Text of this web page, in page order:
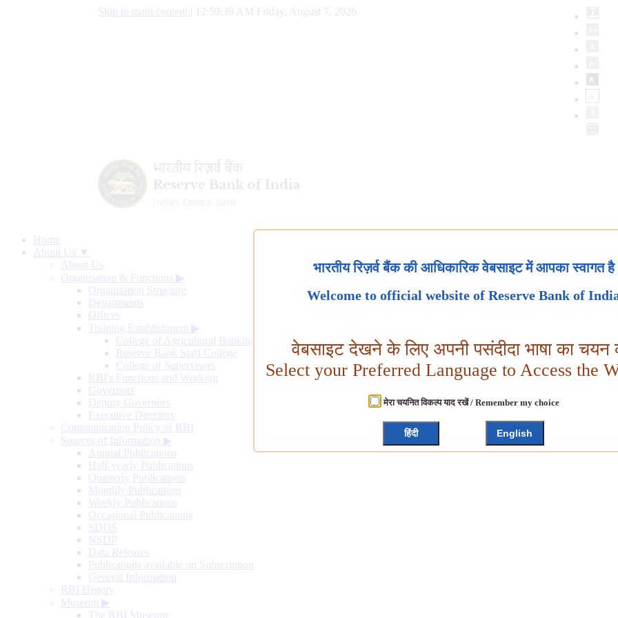
Skip to main content 12:59:39 AM Friday, August 7, 2026
Home
About Us ▼
About Us
Organisation & Functions ▶
Organisation Structure
Departments
Offices
Training Establishment ▶
College of Agricultural Banking
Reserve Bank Staff College
College of Supervisors
RBI's Functions and Working
Governors
Deputy Governors
Executive Directors
Communication Policy of RBI
Sources of Information ▶
Annual Publications
Half-yearly Publications
Quarterly Publications
Monthly Publications
Weekly Publications
Occasional Publications
SDDS
NSDP
Data Releases
Publications available on Subscription
General Information
RBI History
Museum ▶
The RBI Museum
भारतीय रिज़र्व बैंक की आधिकारिक वेबसाइट में आपका स्वागत है
Welcome to official website of Reserve Bank of
वेबसाइट देखने के लिए अपनी पसंदीदा भाषा का चयन
Select your Preferred Language to Access the
मेरा चयनित विकल्प याद रखें / Remember my choice
हिंदी English